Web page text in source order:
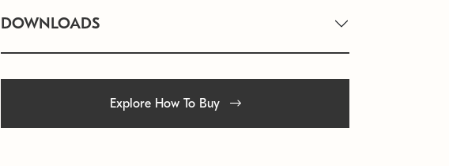
DOWNLOADS
Explore How To Buy